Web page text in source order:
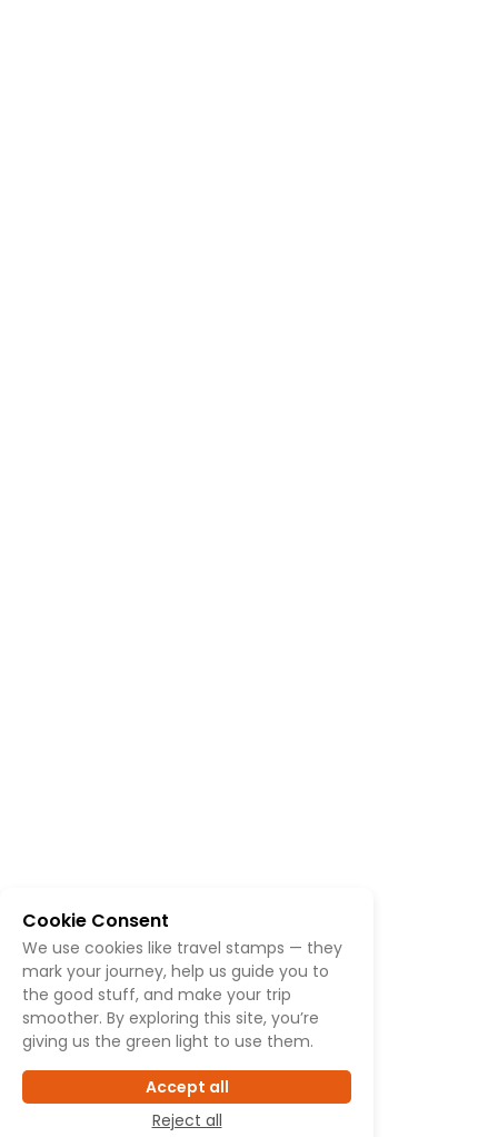
Cookie Consent
We use cookies like travel stamps — they
mark your journey, help us guide you to
the good stuff, and make your trip
smoother. By exploring this site, you’re
giving us the green light to use them.
Accept all
Reject all